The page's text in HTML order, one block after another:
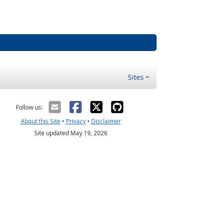
Sites
Follow us:
About this Site• Privacy• Disclaimer
Site updated May 19, 2026